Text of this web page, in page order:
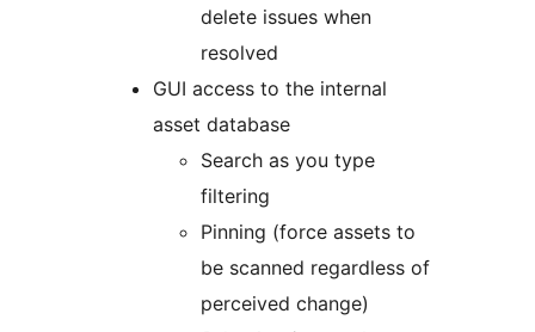
delete issues when
resolved
GUI access to the internal
asset database
Search as you type
filtering
Pinning (force assets to
be scanned regardless of
perceived change)